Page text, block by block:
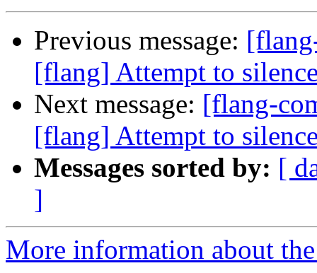
Previous message:
[flang] Attempt to
Next message: [flang-
[flang] Attempt to
Messages sorted by: [
]
More information about